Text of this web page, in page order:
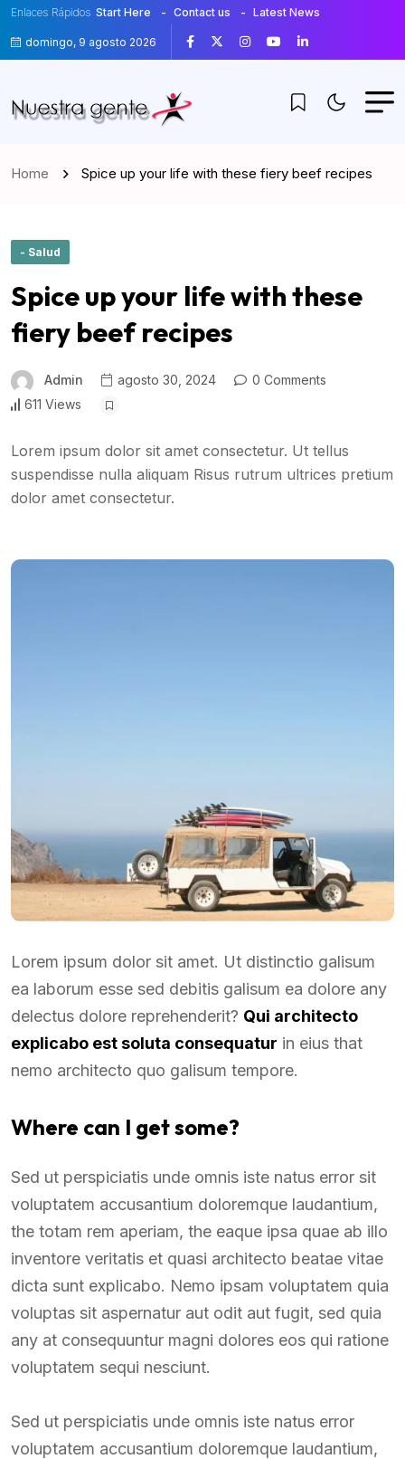
Enlaces Rápidos Start Here Contact us Latest News
domingo, 9 agosto 2026
Home Spice up your life with these fiery beef recipes
- Salud
Spice up your life with these
fiery beef recipes
Admin agosto 30, 2024
0 Comments
611 Views
Lorem ipsum dolor sit amet consectetur. Ut tellus
suspendisse nulla aliquam Risus rutrum ultrices pretium
dolor amet consectetur.
Lorem ipsum dolor sit amet. Ut distinctio galisum
ea laborum esse sed debitis galisum ea dolore any
delectus dolore reprehenderit? Qui architecto
explicabo est soluta consequatur in eius that
nemo architecto quo galisum tempore.
Where can I get some?
Sed ut perspiciatis unde omnis iste natus error sit
voluptatem accusantium doloremque laudantium,
the totam rem aperiam, the eaque ipsa quae ab illo
inventore veritatis et quasi architecto beatae vitae
dicta sunt explicabo. Nemo ipsam voluptatem quia
voluptas sit aspernatur aut odit aut fugit, sed quia
any at consequuntur magni dolores eos qui ratione
voluptatem sequi nesciunt.
Sed ut perspiciatis unde omnis iste natus error
voluptatem accusantium doloremque laudantium,